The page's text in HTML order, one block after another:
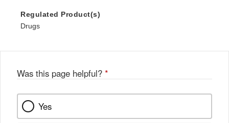
Regulated Product(s)
Drugs
Was this page helpful? *
Yes